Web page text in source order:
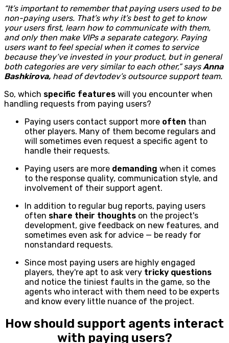
“It’s important to remember that paying users used to be
non-paying users. That’s why it’s best to get to know
your users first, learn how to communicate with them,
and only then make VIPs a separate category. Paying
users want to feel special when it comes to service
because they’ve invested in your product, but in general
both categories are very similar to each other,” saysAnna
Bashkirova, head of devtodev’s outsource support team.
So, which specific features will you encounter when
handling requests from paying users?
Paying users contact support more often than
other players. Many of them become regulars and
will sometimes even request a specific agent to
handle their requests.
Paying users are more demanding when it comes
to the response quality, communication style, and
involvement of their support agent.
In addition to regular bug reports, paying users
often share their thoughts on the project's
development, give feedback on new features, and
sometimes even ask for advice — be ready for
nonstandard requests.
Since most paying users are highly engaged
players, they're apt to ask very tricky questions
and notice the tiniest faults in the game, so the
agents who interact with them need to be experts
and know every little nuance of the project.
How should support agents interact
with paying users?